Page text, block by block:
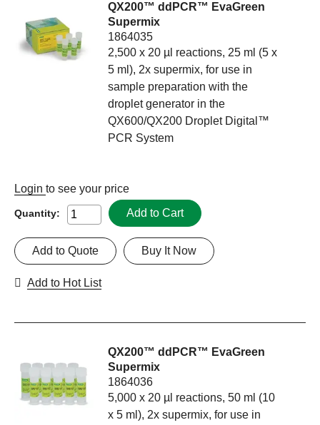
QX200™ ddPCR™ EvaGreen
Supermix
1864035
2,500 x 20 µl reactions, 25 ml (5 x
5 ml), 2x supermix, for use in
sample preparation with the
droplet generator in the
QX600/QX200 Droplet Digital™
PCR System
Login to see your price
Quantity: Add to Cart
Buy It Now
Add to Quote
Add to Hot List
QX200™ ddPCR™ EvaGreen
Supermix
1864036
5,000 x 20 µl reactions, 50 ml (10
x 5 ml), 2x supermix, for use in